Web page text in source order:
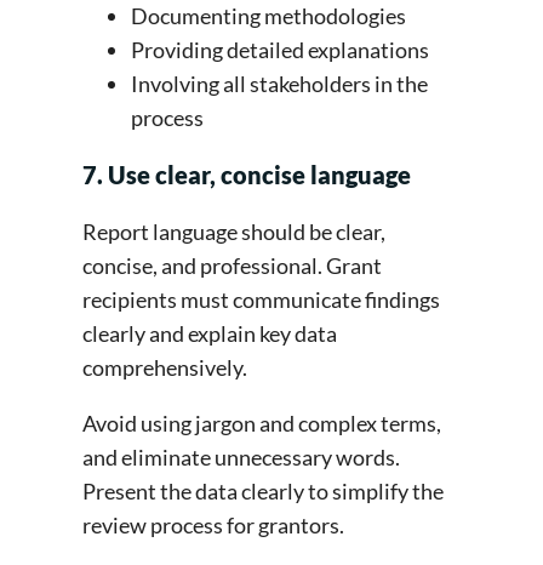
Documenting methodologies
Providing detailed explanations
Involving all stakeholders in the
process
7. Use clear, concise language
Report language should be clear,
concise, and professional. Grant
recipients must communicate findings
clearly and explain key data
comprehensively.
Avoid using jargon and complex terms,
and eliminate unnecessary words.
Present the data clearly to simplify the
review process for grantors.